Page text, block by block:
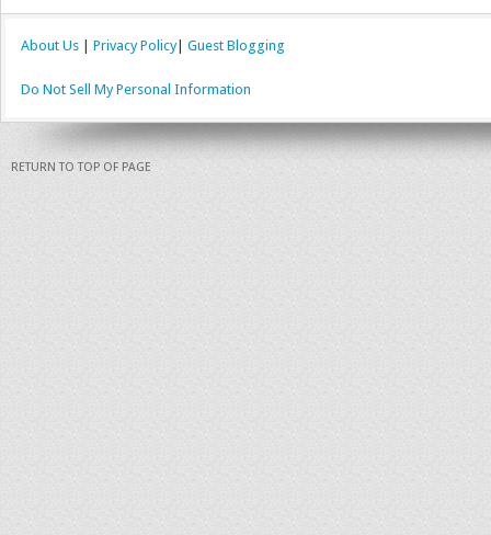
About Us Privacy Policy| Guest Blogging
Do Not Sell My Personal Information
RETURN TO TOP OF PAGE